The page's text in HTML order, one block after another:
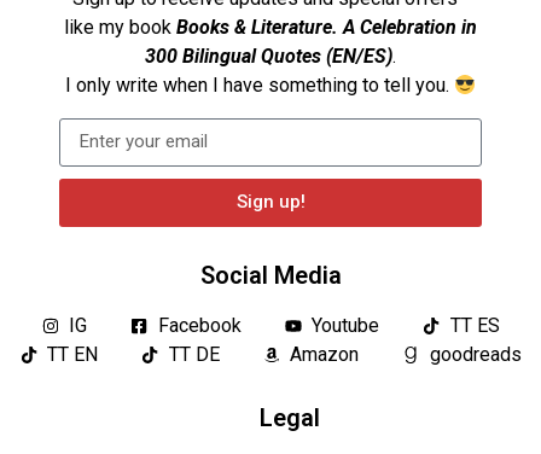
like my book Books & Literature. A Celebration in
300 Bilingual Quotes (EN/ES).
I only write when I have something to tell you.
Sign up!
Social Media
IG Facebook Youtube
TT ES
TT EN
TT DE Amazon goodreads
Legal